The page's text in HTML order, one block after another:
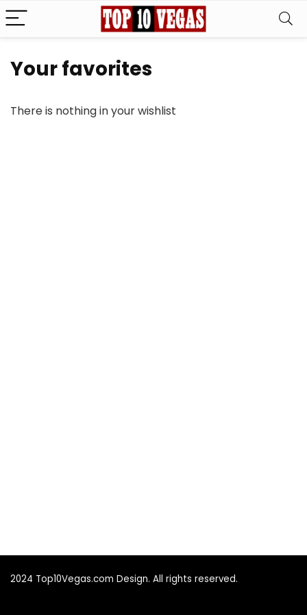
Your favorites
There is nothing in your wishlist
2024 Top10Vegas.com Design. All rights reserved.